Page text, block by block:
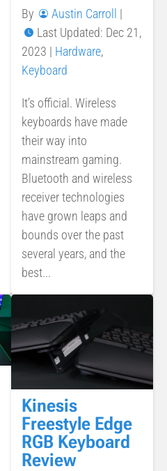
By Austin Carroll |
Last Updated: Dec 21,
2023 | Hardware,
Keyboard
It’s official. Wireless
keyboards have made
their way into
mainstream gaming.
Bluetooth and wireless
receiver technologies
have grown leaps and
bounds over the past
several years, and the
best...
Kinesis
Freestyle Edge
RGB Keyboard
Review